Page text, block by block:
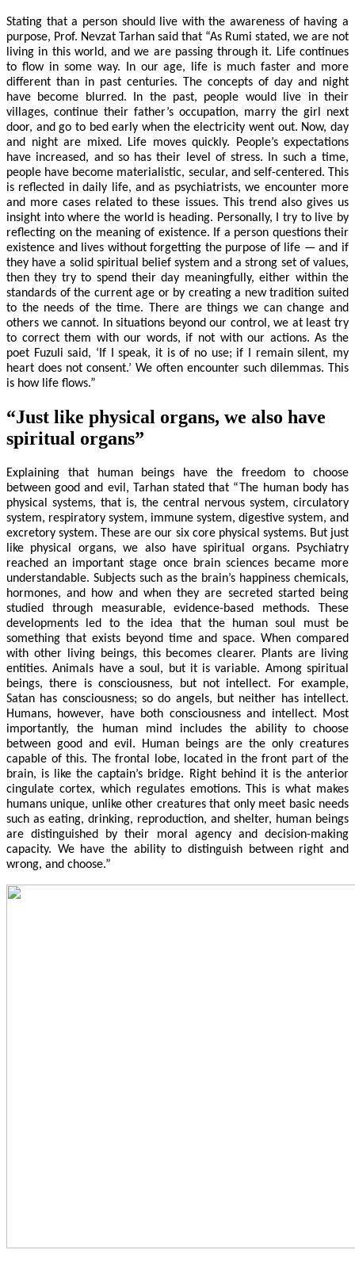
Stating that a person should live with the awareness of having a
purpose, Prof. Nevzat Tarhan said that “As Rumi stated, we are not
living in this world, and we are passing through it. Life continues
to flow in some way. In our age, life is much faster and more
different than in past centuries. The concepts of day and night
have become blurred. In the past, people would live in their
villages, continue their father’s occupation, marry the girl next
door, and go to bed early when the electricity went out. Now, day
and night are mixed. Life moves quickly. People’s expectations
have increased, and so has their level of stress. In such a time,
people have become materialistic, secular, and self-centered. This
is reflected in daily life, and as psychiatrists, we encounter more
and more cases related to these issues. This trend also gives us
insight into where the world is heading. Personally, I try to live by
reflecting on the meaning of existence. If a person questions their
existence and lives without forgetting the purpose of life — and if
they have a solid spiritual belief system and a strong set of values,
then they try to spend their day meaningfully, either within the
standards of the current age or by creating a new tradition suited
to the needs of the time. There are things we can change and
others we cannot. In situations beyond our control, we at least try
to correct them with our words, if not with our actions. As the
poet Fuzuli said, ‘If I speak, it is of no use; if I remain silent, my
heart does not consent.’ We often encounter such dilemmas. This
is how life flows.”
“Just like physical organs, we also have
spiritual organs”
Explaining that human beings have the freedom to choose
between good and evil, Tarhan stated that “The human body has
physical systems, that is, the central nervous system, circulatory
system, respiratory system, immune system, digestive system, and
excretory system. These are our six core physical systems. But just
like physical organs, we also have spiritual organs. Psychiatry
reached an important stage once brain sciences became more
understandable. Subjects such as the brain’s happiness chemicals,
hormones, and how and when they are secreted started being
studied through measurable, evidence-based methods. These
developments led to the idea that the human soul must be
something that exists beyond time and space. When compared
with other living beings, this becomes clearer. Plants are living
entities. Animals have a soul, but it is variable. Among spiritual
beings, there is consciousness, but not intellect. For example,
Satan has consciousness; so do angels, but neither has intellect.
Humans, however, have both consciousness and intellect. Most
importantly, the human mind includes the ability to choose
between good and evil. Human beings are the only creatures
capable of this. The frontal lobe, located in the front part of the
brain, is like the captain’s bridge. Right behind it is the anterior
cingulate cortex, which regulates emotions. This is what makes
humans unique, unlike other creatures that only meet basic needs
such as eating, drinking, reproduction, and shelter, human beings
are distinguished by their moral agency and decision-making
capacity. We have the ability to distinguish between right and
wrong, and choose.”